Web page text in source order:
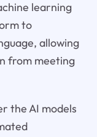
learning
to
allowing
from meeting
the AI models